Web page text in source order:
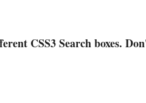
CSS3 Search boxes.